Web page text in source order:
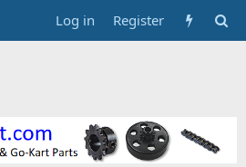
Log in Register